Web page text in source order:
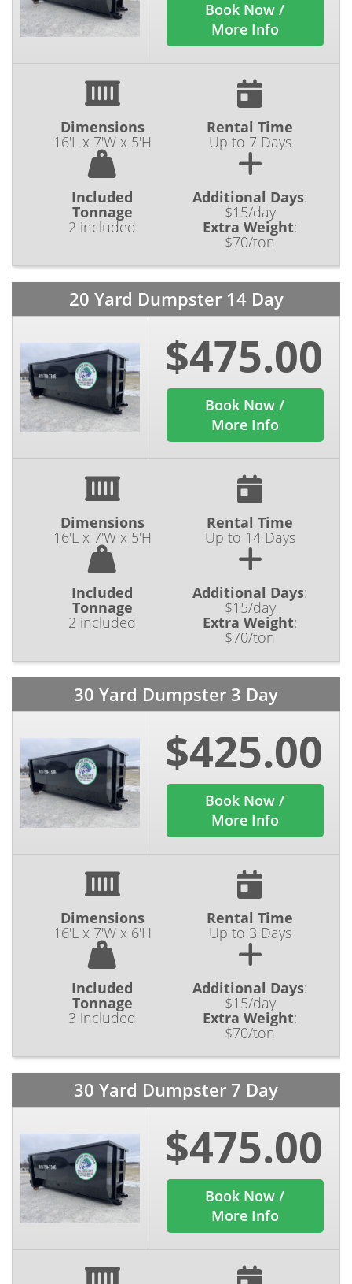
Book Now /
More Info
Dimensions
16'L x 7'W x 5'H
Rental Time
Up to 7 Days
Included
Tonnage
2 included
Additional Days:
$15/day
Extra Weight:
$70/ton
20 Yard Dumpster 14 Day
$475.00
Book Now /
More Info
Dimensions
16'L x 7'W x 5'H
Rental Time
Up to 14 Days
Included
Tonnage
2 included
Additional Days:
$15/day
Extra Weight:
$70/ton
30 Yard Dumpster 3 Day
$425.00
Book Now /
More Info
Dimensions
16'L x 7'W x 6'H
Rental Time
Up to 3 Days
Included
Tonnage
3 included
Additional Days:
$15/day
Extra Weight:
$70/ton
30 Yard Dumpster 7 Day
$475.00
Book Now /
More Info